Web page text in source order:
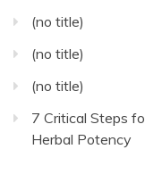
(no title)
(no title)
(no title)
7 Critical Steps
Herbal Potency